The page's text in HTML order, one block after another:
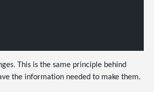
This is the same principle behind
the information needed to make them.